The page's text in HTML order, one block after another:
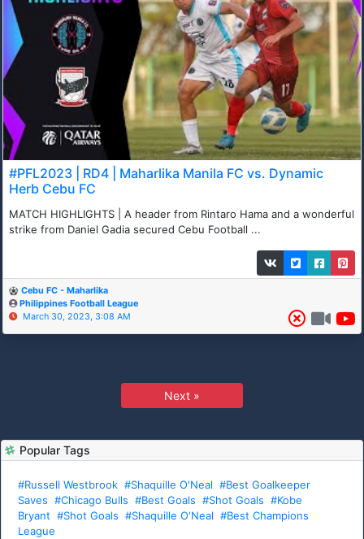
#PFL2023 | RD4 | Maharlika Manila FC vs. Dynamic
Herb Cebu FC
MATCH HIGHLIGHTS | A header from Rintaro Hama and a wonderful
strike from Daniel Gadia secured Cebu Football ...
Cebu FC - Maharlika
Philippines Football League
March 30, 2023, 3:08 AM
Next »
Popular Tags
#Russell Westbrook #Shaquille O'Neal #Best Goalkeeper
Saves #Chicago Bulls #Best Goals #Shot Goals #Kobe
Bryant #Shot Goals #Shaquille O'Neal #Best Champions
League